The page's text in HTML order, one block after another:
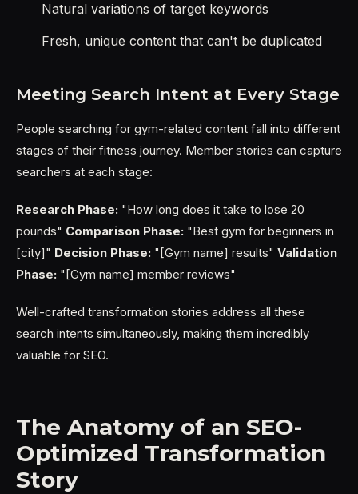
Natural variations of target keywords
Fresh, unique content that can't be duplicated
Meeting Search Intent at Every Stage
People searching for gym-related content fall into different
stages of their fitness journey. Member stories can capture
searchers at each stage:
Research Phase: "How long does it take to lose 20
pounds" Comparison Phase: "Best gym for beginners in
[city]" Decision Phase: "[Gym name] results" Validation
Phase: "[Gym name] member reviews"
Well-crafted transformation stories address all these
search intents simultaneously, making them incredibly
valuable for SEO.
The Anatomy of an SEO-
Optimized Transformation
Story